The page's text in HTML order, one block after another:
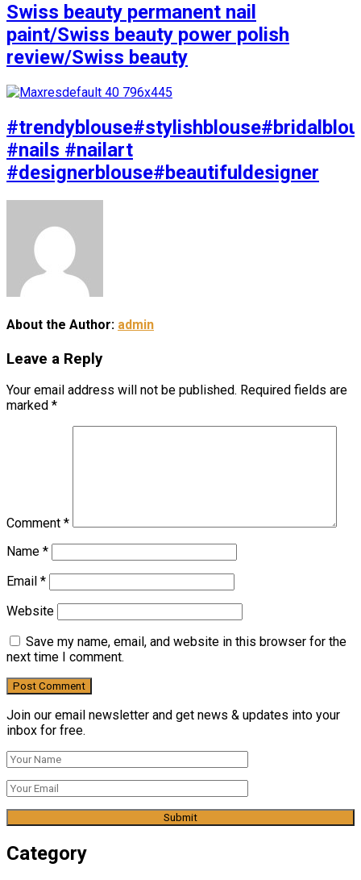
Swiss beauty permanent nail
paint/Swiss beauty power polish
review/Swiss beauty
#nails #nailart
#designerblouse#beautifuldesigner
About the Author: admin
Leave a Reply
Your email address will not be published. Required fields are
marked *
Comment *
Name *
Email *
Website
Save my name, email, and website in this browser for the
next time I comment.
Join our email newsletter and get news & updates into your
inbox for free.
Category